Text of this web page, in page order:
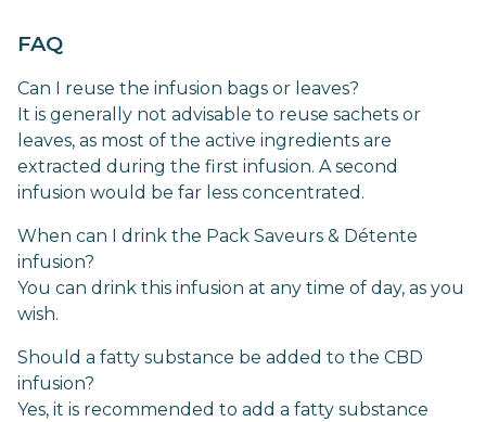
FAQ
Can I reuse the infusion bags or leaves?
It is generally not advisable to reuse sachets or
leaves, as most of the active ingredients are
extracted during the first infusion. A second
infusion would be far less concentrated.
When can I drink the Pack Saveurs & Détente
infusion?
You can drink this infusion at any time of day, as you
wish.
Should a fatty substance be added to the CBD
infusion?
Yes, it is recommended to add a fatty substance